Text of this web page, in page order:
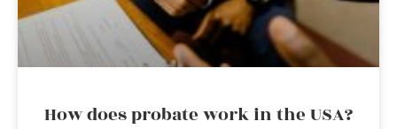
How does probate work in the USA?